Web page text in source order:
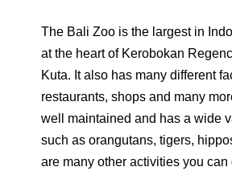
The Bali Zoo is the largest in
at the heart of Kerobokan
Kuta. It also has many different
restaurants, shops and many
well maintained and has a wide
such as orangutans, tigers,
are many other activities you